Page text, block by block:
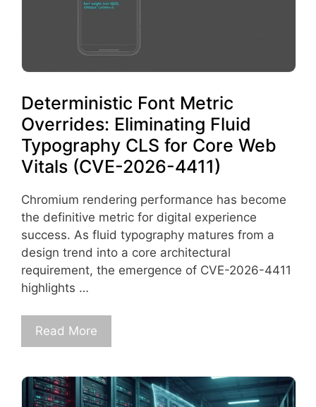
Deterministic Font Metric
Overrides: Eliminating Fluid
Typography CLS for Core Web
Vitals (CVE-2026-4411)
Chromium rendering performance has become
the definitive metric for digital experience
success. As fluid typography matures from a
design trend into a core architectural
requirement, the emergence of CVE-2026-4411
highlights …
Read More